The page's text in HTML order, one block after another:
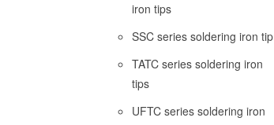
iron tips
SSC series soldering iron tip
TATC series soldering iron
tips
UFTC series soldering iron